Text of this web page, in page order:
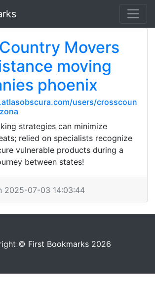
Movers
moving
phoenix
users/crosscoun
strategies can minimize
relied on specialists recognize
vulnerable products during a
between states!
2025-07-03 14:03:44
© First Bookmarks 2026